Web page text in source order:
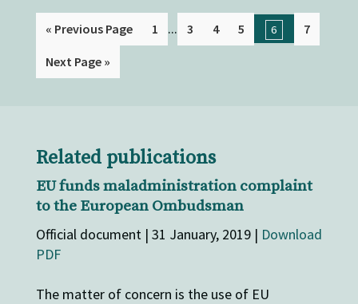
« Previous Page 1 ... 3 4 5 6 7
Next Page »
Related publications
EU funds maladministration complaint
to the European Ombudsman
Official document | 31 January, 2019 | Download
PDF
The matter of concern is the use of EU